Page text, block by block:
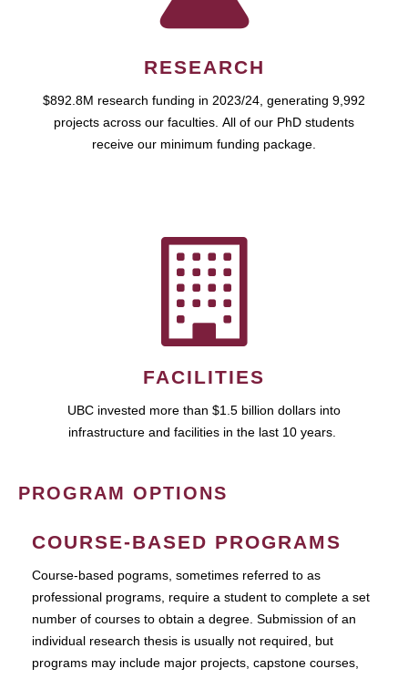
RESEARCH
$892.8M research funding in 2023/24, generating 9,992
projects across our faculties. All of our PhD students
receive our minimum funding package.
FACILITIES
UBC invested more than $1.5 billion dollars into
infrastructure and facilities in the last 10 years.
PROGRAM OPTIONS
COURSE-BASED PROGRAMS
Course-based pograms, sometimes referred to as
professional programs, require a student to complete a set
number of courses to obtain a degree. Submission of an
individual research thesis is usually not required, but
programs may include major projects, capstone courses,